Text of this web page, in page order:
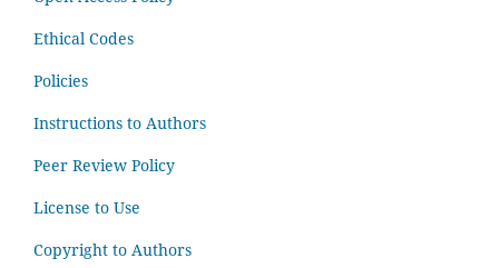
Ethical Codes
Policies
Instructions to Authors
Peer Review Policy
License to Use
Copyright to Authors